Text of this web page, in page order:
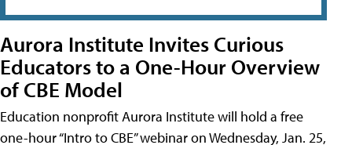
Aurora Institute Invites Curious
Educators to a One-Hour Overview
of CBE Model
Education nonprofit Aurora Institute will hold a free
one-hour “Intro to CBE” webinar on Wednesday, Jan. 25,